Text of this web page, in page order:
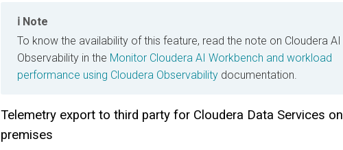
Note
To know the availability of this feature, read the note on Cloudera AI
Observability in the Monitor Cloudera AI Workbench and workload
performance using Cloudera Observability documentation.
Telemetry export to third party for Cloudera Data Services on
premises